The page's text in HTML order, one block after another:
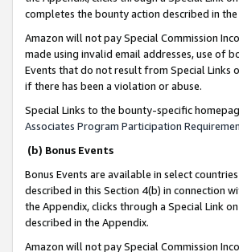
completes the bounty action described in the
Amazon will not pay Special Commission
made using invalid email addresses, use of
Events that do not result from Special Links
if there has been a violation or abuse.
Special Links to the bounty-specific
Associates Program Participation
(b) Bonus Events
Bonus Events are available in select
described in this Section 4(b) in connection
the Appendix, clicks through a Special Link
described in the Appendix.
Amazon will not pay Special Commission